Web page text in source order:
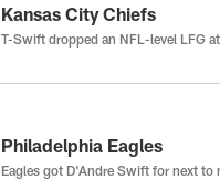
Kansas City Chiefs
T-Swift dropped an NFL-level LFG
Philadelphia Eagles
Eagles got D'Andre Swift for next to